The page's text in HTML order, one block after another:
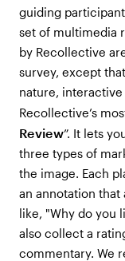
guiding
set of multimedia
by Recollective
survey, except
nature,
Recollective’s
Review”. It lets
three types of
the image. Each
an annotation that
like, "Why do you
also collect a
commentary. We